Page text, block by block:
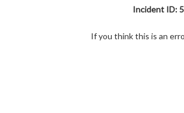
Incident ID:
If you think this is an